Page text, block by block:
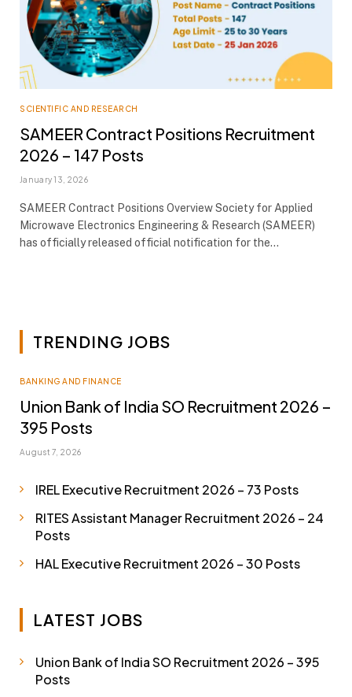
SCIENTIFIC AND RESEARCH
SAMEER Contract Positions Recruitment
2026 – 147 Posts
January 13, 2026
SAMEER Contract Positions Overview Society for Applied
Microwave Electronics Engineering & Research (SAMEER)
has officially released official notification for the…
TRENDING JOBS
BANKING AND FINANCE
Union Bank of India SO Recruitment 2026 –
395 Posts
August 7, 2026
IREL Executive Recruitment 2026 – 73 Posts
RITES Assistant Manager Recruitment 2026 – 24
Posts
HAL Executive Recruitment 2026 – 30 Posts
LATEST JOBS
Union Bank of India SO Recruitment 2026 – 395
Posts